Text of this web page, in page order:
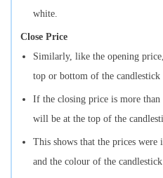
white.
Close Price
Similarly, like the opening
top or bottom of the candlestick
If the closing price is more than
will be at the top of the
This shows that the prices were
and the colour of the